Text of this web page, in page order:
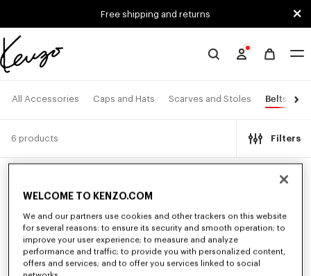
Free shipping and returns
Official
website
All Accessories Caps and Hats Scarves and Stoles Belts
6 products Filters
WELCOME TO KENZO.COM
We and our partners use cookies and other trackers on this website
for several reasons: to ensure its security and smooth operation; to
improve your user experience; to measure and analyze
performance and traffic; to provide you with personalized content,
offers and services; and to offer you services linked to social